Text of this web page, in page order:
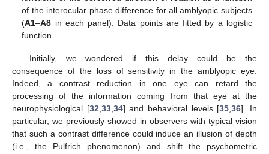
of the interocular phase difference for all amblyopic subjects
(A1–A8 in each panel). Data points are fitted by a logistic
function.
Initially, we wondered if this delay could be the
consequence of the loss of sensitivity in the amblyopic eye.
Indeed, a contrast reduction in one eye can retard the
processing of the information coming from that eye at the
neurophysiological [32,33,34] and behavioral levels [35,36]. In
particular, we previously showed in observers with typical vision
that such a contrast difference could induce an illusion of depth
(i.e., the Pulfrich phenomenon) and shift the psychometric